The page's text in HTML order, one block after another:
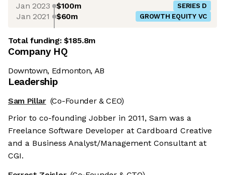
Jan 2023 $100m SERIES D
Jan 2021 $60m GROWTH EQUITY VC
Total funding:$185.8m
Company HQ
Downtown, Edmonton, AB
Leadership
Sam Pillar (Co-Founder & CEO)
Prior to co-founding Jobber in 2011, Sam was a
Freelance Software Developer at Cardboard Creative
and a Business Analyst/Management Consultant at
CGI.